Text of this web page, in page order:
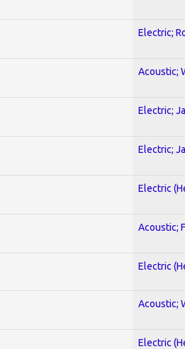
Electric;
Acoustic;
Electric;
Electric;
Electric
Acoustic;
Electric
Acoustic;
Electric